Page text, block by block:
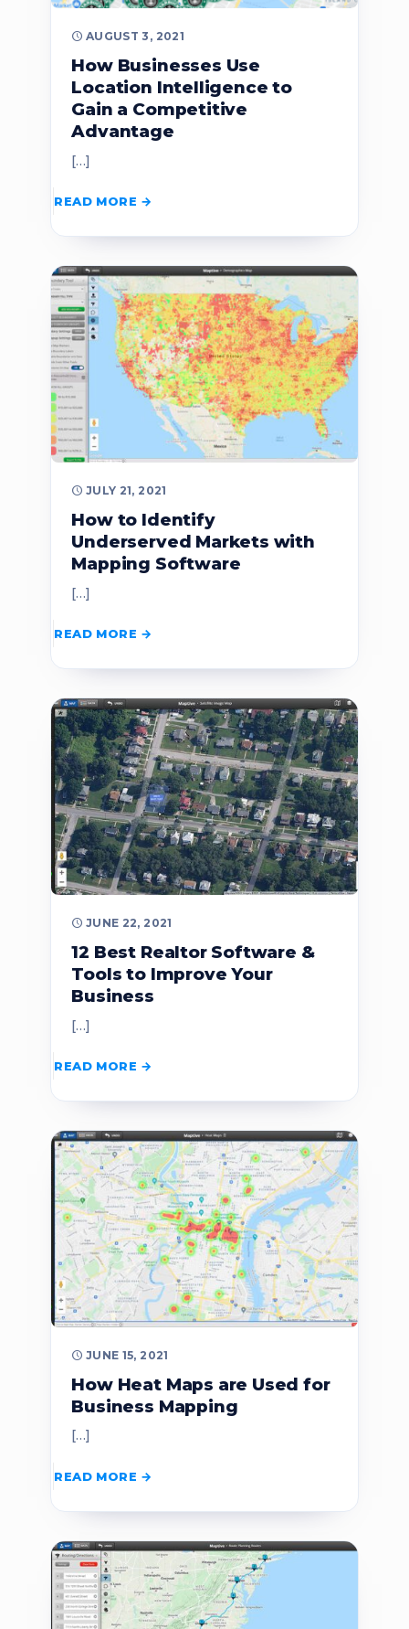
AUGUST 3, 2021
How Businesses Use
Location Intelligence to
Gain a Competitive
Advantage
[…]
READ MORE
JULY 21, 2021
How to Identify
Underserved Markets with
Mapping Software
[…]
READ MORE
JUNE 22, 2021
12 Best Realtor Software &
Tools to Improve Your
Business
[…]
READ MORE
JUNE 15, 2021
How Heat Maps are Used for
Business Mapping
[…]
READ MORE